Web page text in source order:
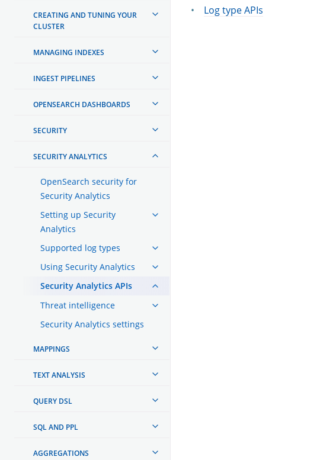
CREATING AND TUNING YOUR
CLUSTER
MANAGING INDEXES
INGEST PIPELINES
OPENSEARCH DASHBOARDS
SECURITY
SECURITY ANALYTICS
OpenSearch security for
Security Analytics
Setting up Security
Analytics
Supported log types
Using Security Analytics
Security Analytics APIs
Threat intelligence
Security Analytics settings
MAPPINGS
TEXT ANALYSIS
QUERY DSL
SQL AND PPL
AGGREGATIONS
Log type APIs